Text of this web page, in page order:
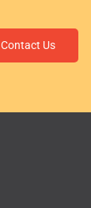
Contact Us